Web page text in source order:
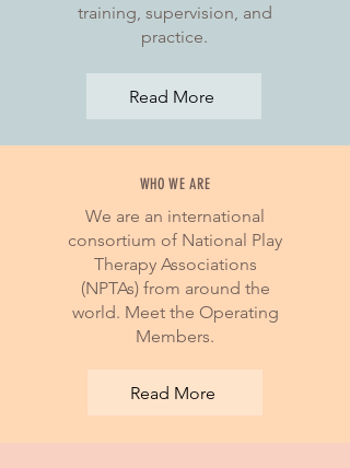
training, supervision, and
practice.
Read More
WHO WE ARE
We are an international
consortium of National Play
Therapy Associations
(NPTAs) from around the
world. Meet the Operating
Members.
Read More